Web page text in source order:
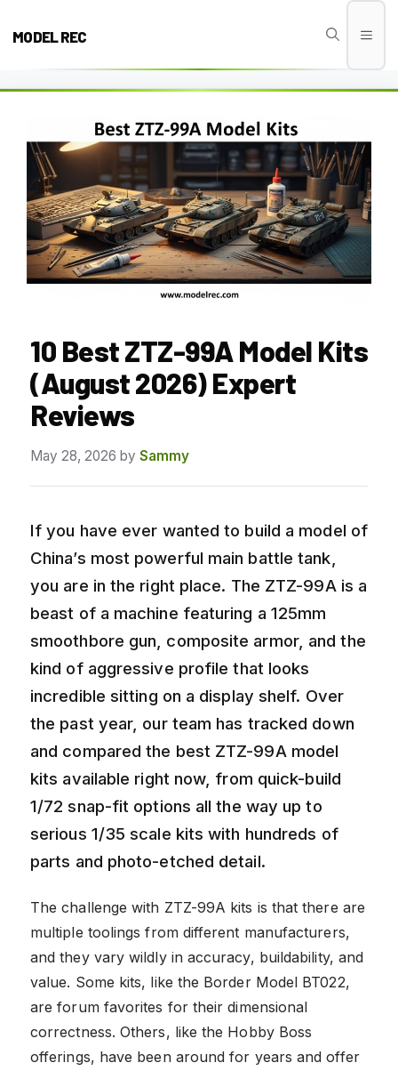
MODEL REC
10 Best ZTZ-99A Model Kits
(August 2026) Expert
Reviews
May 28, 2026 by Sammy
If you have ever wanted to build a model of
China’s most powerful main battle tank,
you are in the right place. The ZTZ-99A is a
beast of a machine featuring a 125mm
smoothbore gun, composite armor, and the
kind of aggressive profile that looks
incredible sitting on a display shelf. Over
the past year, our team has tracked down
and compared the best ZTZ-99A model
kits available right now, from quick-build
1/72 snap-fit options all the way up to
serious 1/35 scale kits with hundreds of
parts and photo-etched detail.
The challenge with ZTZ-99A kits is that there are
multiple toolings from different manufacturers,
and they vary wildly in accuracy, buildability, and
value. Some kits, like the Border Model BT022,
are forum favorites for their dimensional
correctness. Others, like the Hobby Boss
offerings, have been around for years and offer